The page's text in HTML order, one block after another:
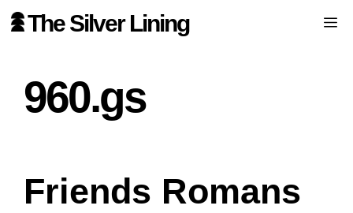
Skip The Silver Lining
960.gs
Friends Romans